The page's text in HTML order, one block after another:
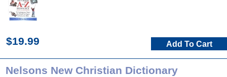
$19.99 Add To Cart
Nelsons New Christian Dictionary